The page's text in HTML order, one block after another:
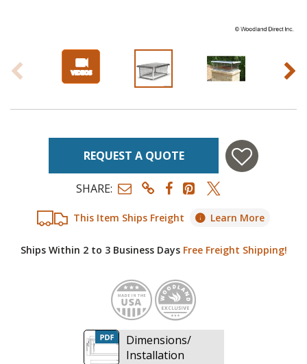
This Item Ships Freight Learn More
Ships Within 2 to 3 Business Days Free Freight Shipping!
REQUEST A QUOTE
SHARE:
Made
Dimensions/
Installation